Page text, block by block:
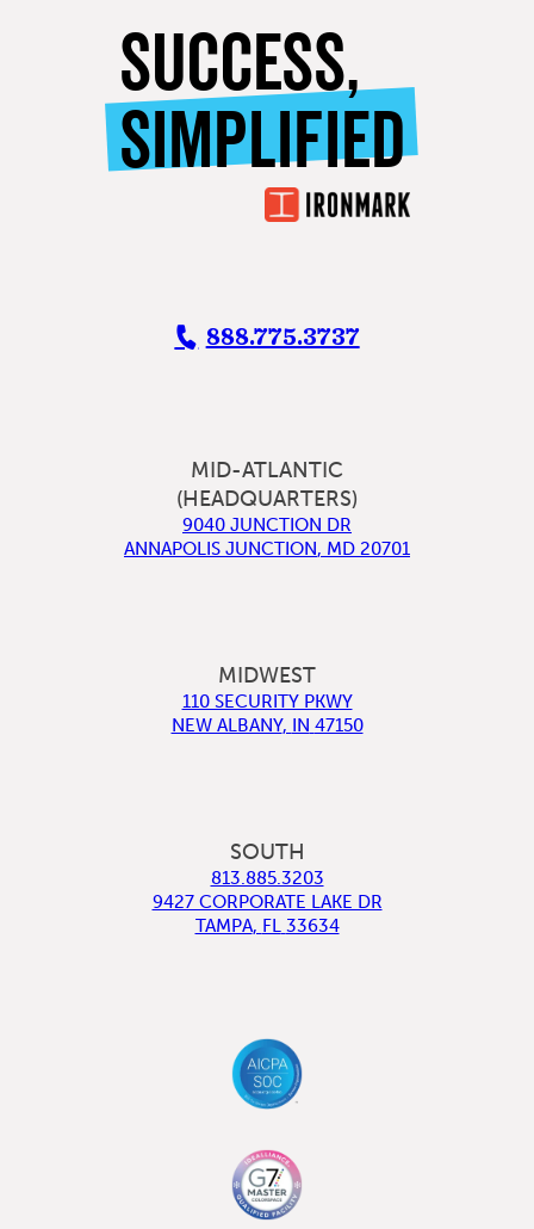
SUCCESS,
SIMPLIFIED
888.775.3737
MID-ATLANTIC
(HEADQUARTERS)
9040 JUNCTION DR
ANNAPOLIS JUNCTION, MD 20701
MIDWEST
110 SECURITY PKWY
NEW ALBANY, IN 47150
SOUTH
813.885.3203
9427 CORPORATE LAKE DR
TAMPA, FL 33634